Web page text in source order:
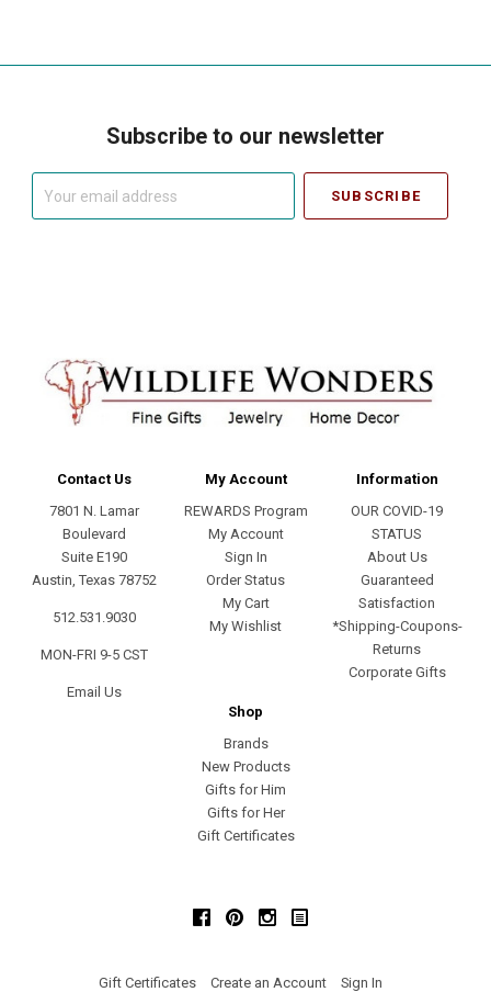
Subscribe to our newsletter
Contact Us
7801 N. Lamar
Boulevard
Suite E190
Austin, Texas 78752
512.531.9030
MON-FRI 9-5 CST
Email Us
My Account
REWARDS Program
My Account
Sign In
Order Status
My Cart
My Wishlist
Information
OUR COVID-19
STATUS
About Us
Guaranteed
Satisfaction
*Shipping-Coupons-
Returns
Corporate Gifts
Shop
Brands
New Products
Gifts for Him
Gifts for Her
Gift Certificates
FacebookPinterestInstagram
Gift Certificates Create an Account Sign In